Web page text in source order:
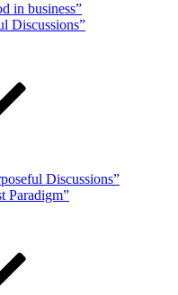
in business”
Discussions”
Discussions”
Paradigm”